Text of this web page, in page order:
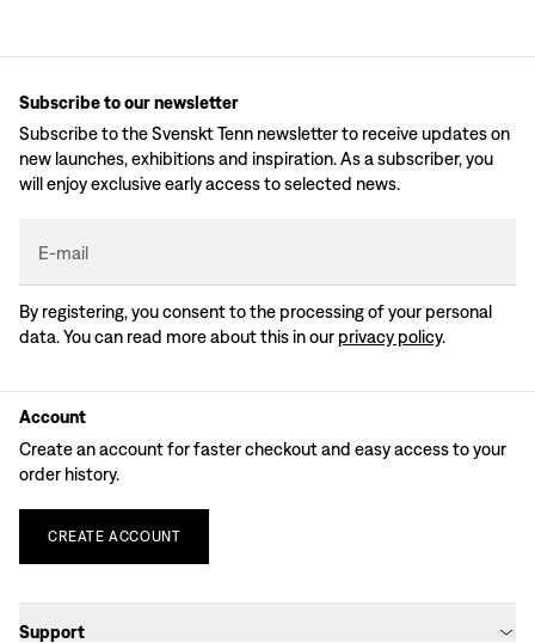
Subscribe to our newsletter
Subscribe to the Svenskt Tenn newsletter to receive updates on
new launches, exhibitions and inspiration. As a subscriber, you
will enjoy exclusive early access to selected news.
E-mail
By registering, you consent to the processing of your personal
data. You can read more about this in our privacy policy.
Account
Create an account for faster checkout and easy access to your
order history.
CREATE ACCOUNT
Support